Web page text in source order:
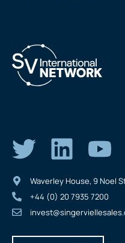
Waverley House, 9 Noel
+44 (0) 20 7935 7200